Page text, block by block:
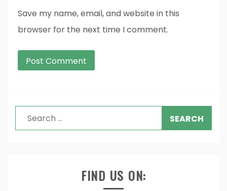
Save my name, email, and website in this
browser for the next time I comment.
Search
for:
FIND US ON: